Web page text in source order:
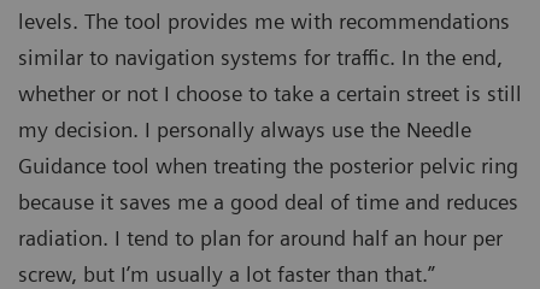
levels. The tool provides me with recommendations
similar to navigation systems for traffic. In the end,
whether or not I choose to take a certain street is still
my decision. I personally always use the Needle
Guidance tool when treating the posterior pelvic ring
because it saves me a good deal of time and reduces
radiation. I tend to plan for around half an hour per
screw, but I’m usually a lot faster than that.”